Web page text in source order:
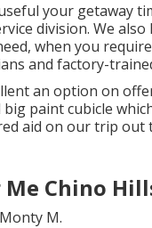
your getaway
division. We
when you
and factory-
an option on
paint cubicle
aid on our trip out
Chino
M.